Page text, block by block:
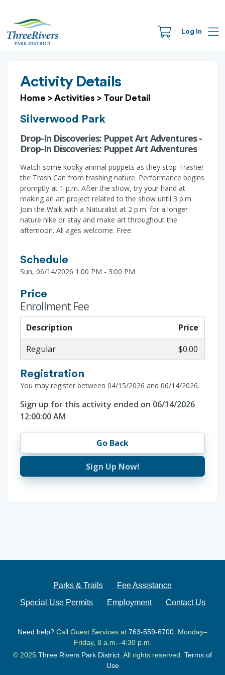
Log In
Activity Details
Home > Activities > Tour Detail
Silverwood Park
Drop-In Discoveries: Puppet Art Adventures -
Drop-In Discoveries: Puppet Art Adventures
Watch some kooky animal puppets as they stop Trasher
the Trash Can from trashing nature. Performance begins
promptly at 1 p.m. After the show, try your hand at
making an art project related to the show until 3 p.m.
Join the Walk with a Naturalist at 2 p.m. for a longer
nature hike or stay and make art throughout the
afternoon. All ages welcome. Free.
Schedule
Sun, 06/14/2026 1:00 PM - 3:00 PM
Price
Enrollment Fee
Description
Price
Regular
$0.00
Registration
You may register between 04/15/2026 and 06/14/2026.
Sign up for this activity ended on 06/14/2026
12:00:00 AM
Go Back
Sign Up Now!
Parks & Trails
Fee Assistance
Special Use Permits
Employment Contact Us
Need help? Call Guest Services at 763-559-6700, Monday–
Friday, 8 a.m.–4:30 p.m.
© 2025 Three Rivers Park District. All rights reserved. Terms of
Use